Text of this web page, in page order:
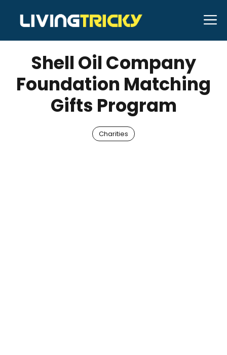
content
JANUARY 26, 2026 Bell Hill
Shell Oil Company
Foundation Matching
Gifts Program
Charities